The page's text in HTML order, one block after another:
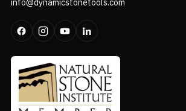
info@dynamicstonetools.com